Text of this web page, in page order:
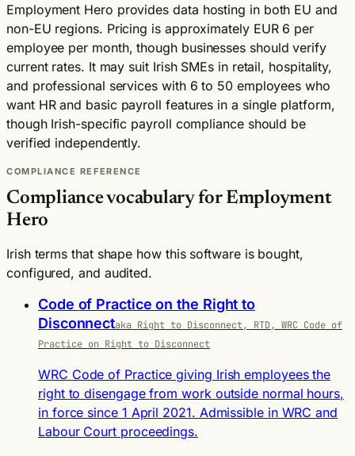
Employment Hero provides data hosting in both EU and
non-EU regions. Pricing is approximately EUR 6 per
employee per month, though businesses should verify
current rates. It may suit Irish SMEs in retail, hospitality,
and professional services with 6 to 50 employees who
want HR and basic payroll features in a single platform,
though Irish-specific payroll compliance should be
verified independently.
COMPLIANCE REFERENCE
Compliance vocabulary for Employment
Hero
Irish terms that shape how this software is bought,
configured, and audited.
Code of Practice on the Right to
Disconnectaka Right to Disconnect, RTD, WRC Code of
Practice on Right to Disconnect
WRC Code of Practice giving Irish employees the
right to disengage from work outside normal hours,
in force since 1 April 2021. Admissible in WRC and
Labour Court proceedings.